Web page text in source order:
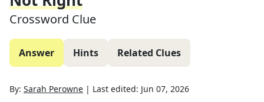
Crossword Clue
Answer Hints Related Clues
By: Sarah Perowne | Last edited: Jun 07, 2026